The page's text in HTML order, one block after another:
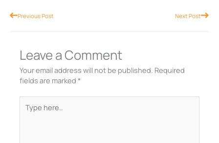
PrevPrevious Post Next PostNext
Leave a Comment
Your email address will not be published. Required
fields are marked *
here..